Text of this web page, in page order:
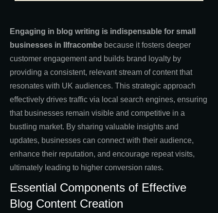
Engaging in blog writing is indispensable for small
businesses in Ilfracombe because it fosters deeper
customer engagement and builds brand loyalty by
providing a consistent, relevant stream of content that
resonates with UK audiences. This strategic approach
effectively drives traffic via local search engines, ensuring
that businesses remain visible and competitive in a
bustling market. By sharing valuable insights and
updates, businesses can connect with their audience,
enhance their reputation, and encourage repeat visits,
ultimately leading to higher conversion rates.
Essential Components of Effective
Blog Content Creation